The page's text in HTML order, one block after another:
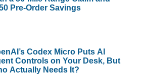
Pre-Order Savings
Codex Micro Puts AI
Controls on Your Desk, But
Actually Needs It?